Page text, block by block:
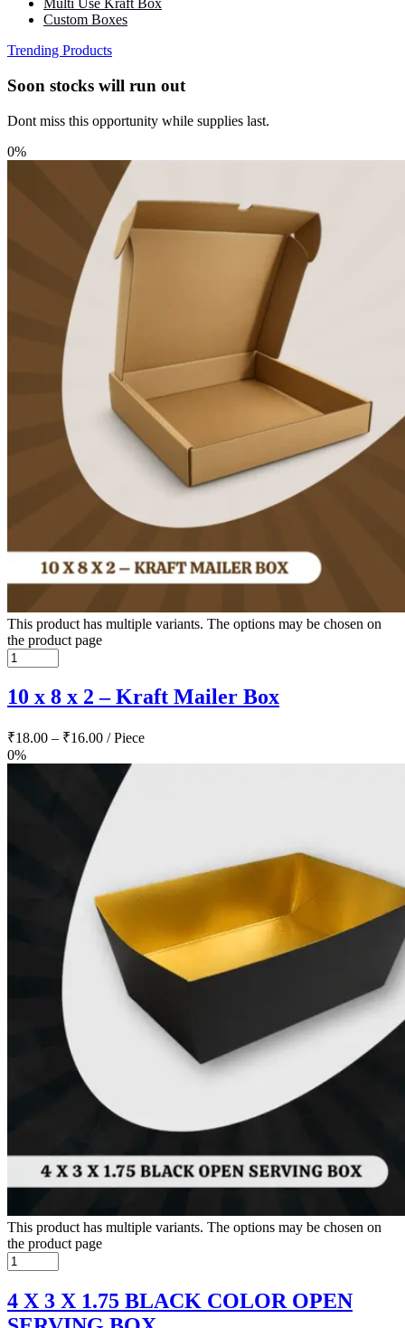
Multi Use Kraft Box
Custom Boxes
Trending Products
Soon stocks will run out
Dont miss this opportunity while supplies last.
0%
This product has multiple variants. The options may be chosen on
the product page
10 x 8 x 2 – Kraft Mailer Box
₹18.00 – ₹16.00 / Piece
0%
This product has multiple variants. The options may be chosen on
the product page
4 X 3 X 1.75 BLACK COLOR OPEN